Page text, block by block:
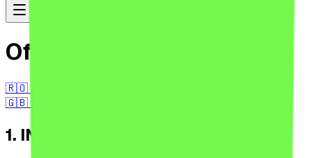
Official Regulations
🇷🇴 RO
🇬🇧 EN
1. INTRODUCTION